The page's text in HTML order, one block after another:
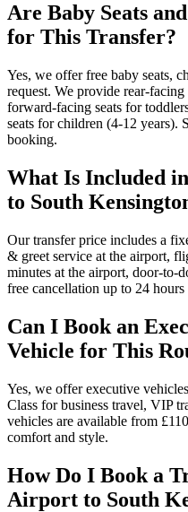
Are Baby Seats
for This Transfer?
Yes, we offer free baby seats,
request. We provide rear-
forward-facing seats for
seats for children (4-12 years).
booking.
What Is Included
to South
Our transfer price includes a
& greet service at the airport,
minutes at the airport, door-to-
free cancellation up to 24
Can I Book an
Vehicle for This
Yes, we offer executive
Class for business travel, VIP
vehicles are available from
comfort and style.
How Do I Book a
Airport to South